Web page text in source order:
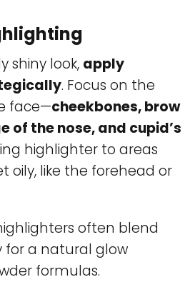
shiny look, apply
. Focus on the
face—cheekbones, brow
of the nose, and cupid’s
highlighter to areas
oily, like the forehead or
often blend
for a natural glow
formulas.